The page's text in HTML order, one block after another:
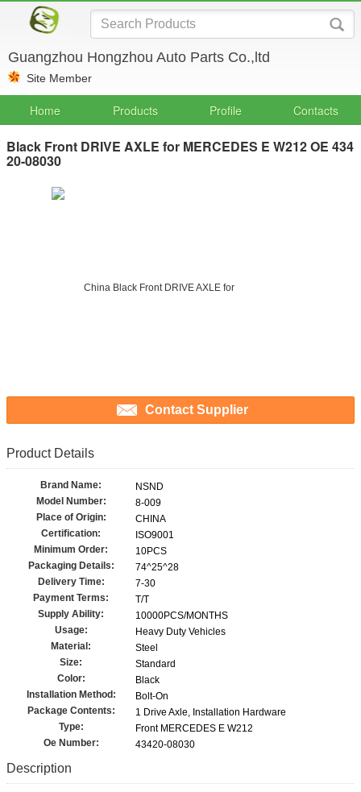
Guangzhou Hongzhou Auto Parts Co.,ltd
Site Member
Home Products Profile Contacts
Black Front DRIVE AXLE for MERCEDES E W212 OE 434
20-08030
Contact Supplier
Product Details
Brand Name:
NSND
Model Number:
8-009
Place of Origin:
CHINA
Certification:
ISO9001
Minimum Order:
10PCS
Packaging Details:
74^25^28
Delivery Time:
7-30
Payment Terms:
T/T
Supply Ability:
10000PCS/MONTHS
Usage:
Heavy Duty Vehicles
Material:
Steel
Size:
Standard
Color:
Black
Installation Method:
Bolt-On
Package Contents:
1 Drive Axle, Installation Hardware
Type:
Front MERCEDES E W212
Oe Number:
43420-08030
Description